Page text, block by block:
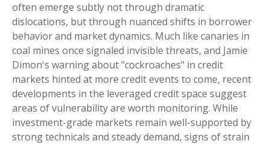
often emerge subtly not through dramatic
dislocations, but through nuanced shifts in borrower
behavior and market dynamics. Much like canaries in
coal mines once signaled invisible threats, and Jamie
Dimon's warning about "cockroaches" in credit
markets hinted at more credit events to come, recent
developments in the leveraged credit space suggest
areas of vulnerability are worth monitoring. While
investment-grade markets remain well-supported by
strong technicals and steady demand, signs of strain